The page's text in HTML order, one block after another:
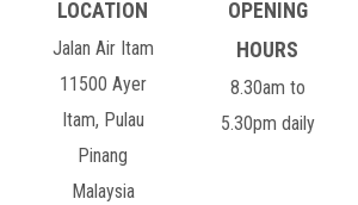
Jalan Air Itam
11500 Ayer
Itam, Pulau
Pinang
Malaysia
8.30am to
5.30pm daily